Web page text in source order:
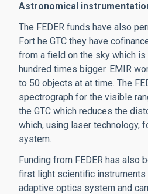
Astronomical
The FEDER funds have also
Fort he GTC they have
from a field on the sky which
hundred times bigger. EMIR
to 50 objects at at time. The
spectrograph for the visible
the GTC which reduces the
which, using laser technology,
system.
Funding from FEDER has also
first light scientific
adaptive optics system and